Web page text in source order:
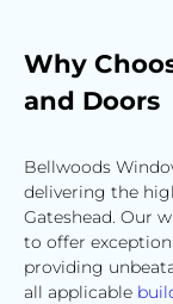
Why
and Doors
Bellwoods
delivering the
Gateshead. Our
to offer
providing
all applicable